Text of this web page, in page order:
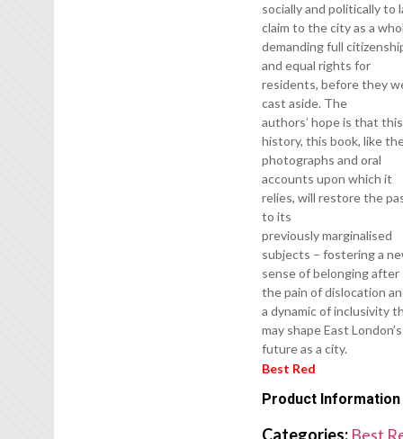
socially and politically to
claim to the city as a
demanding full
and equal rights for
residents, before they
cast aside. The
authors’ hope is that this
history, this book, like
photographs and oral
accounts upon which it
relies, will restore the
to its
previously marginalised
subjects – fostering a
sense of belonging after
the pain of dislocation
a dynamic of inclusivity
may shape East London’s
future as a city.
Best Red
Product Information
Categories: Best